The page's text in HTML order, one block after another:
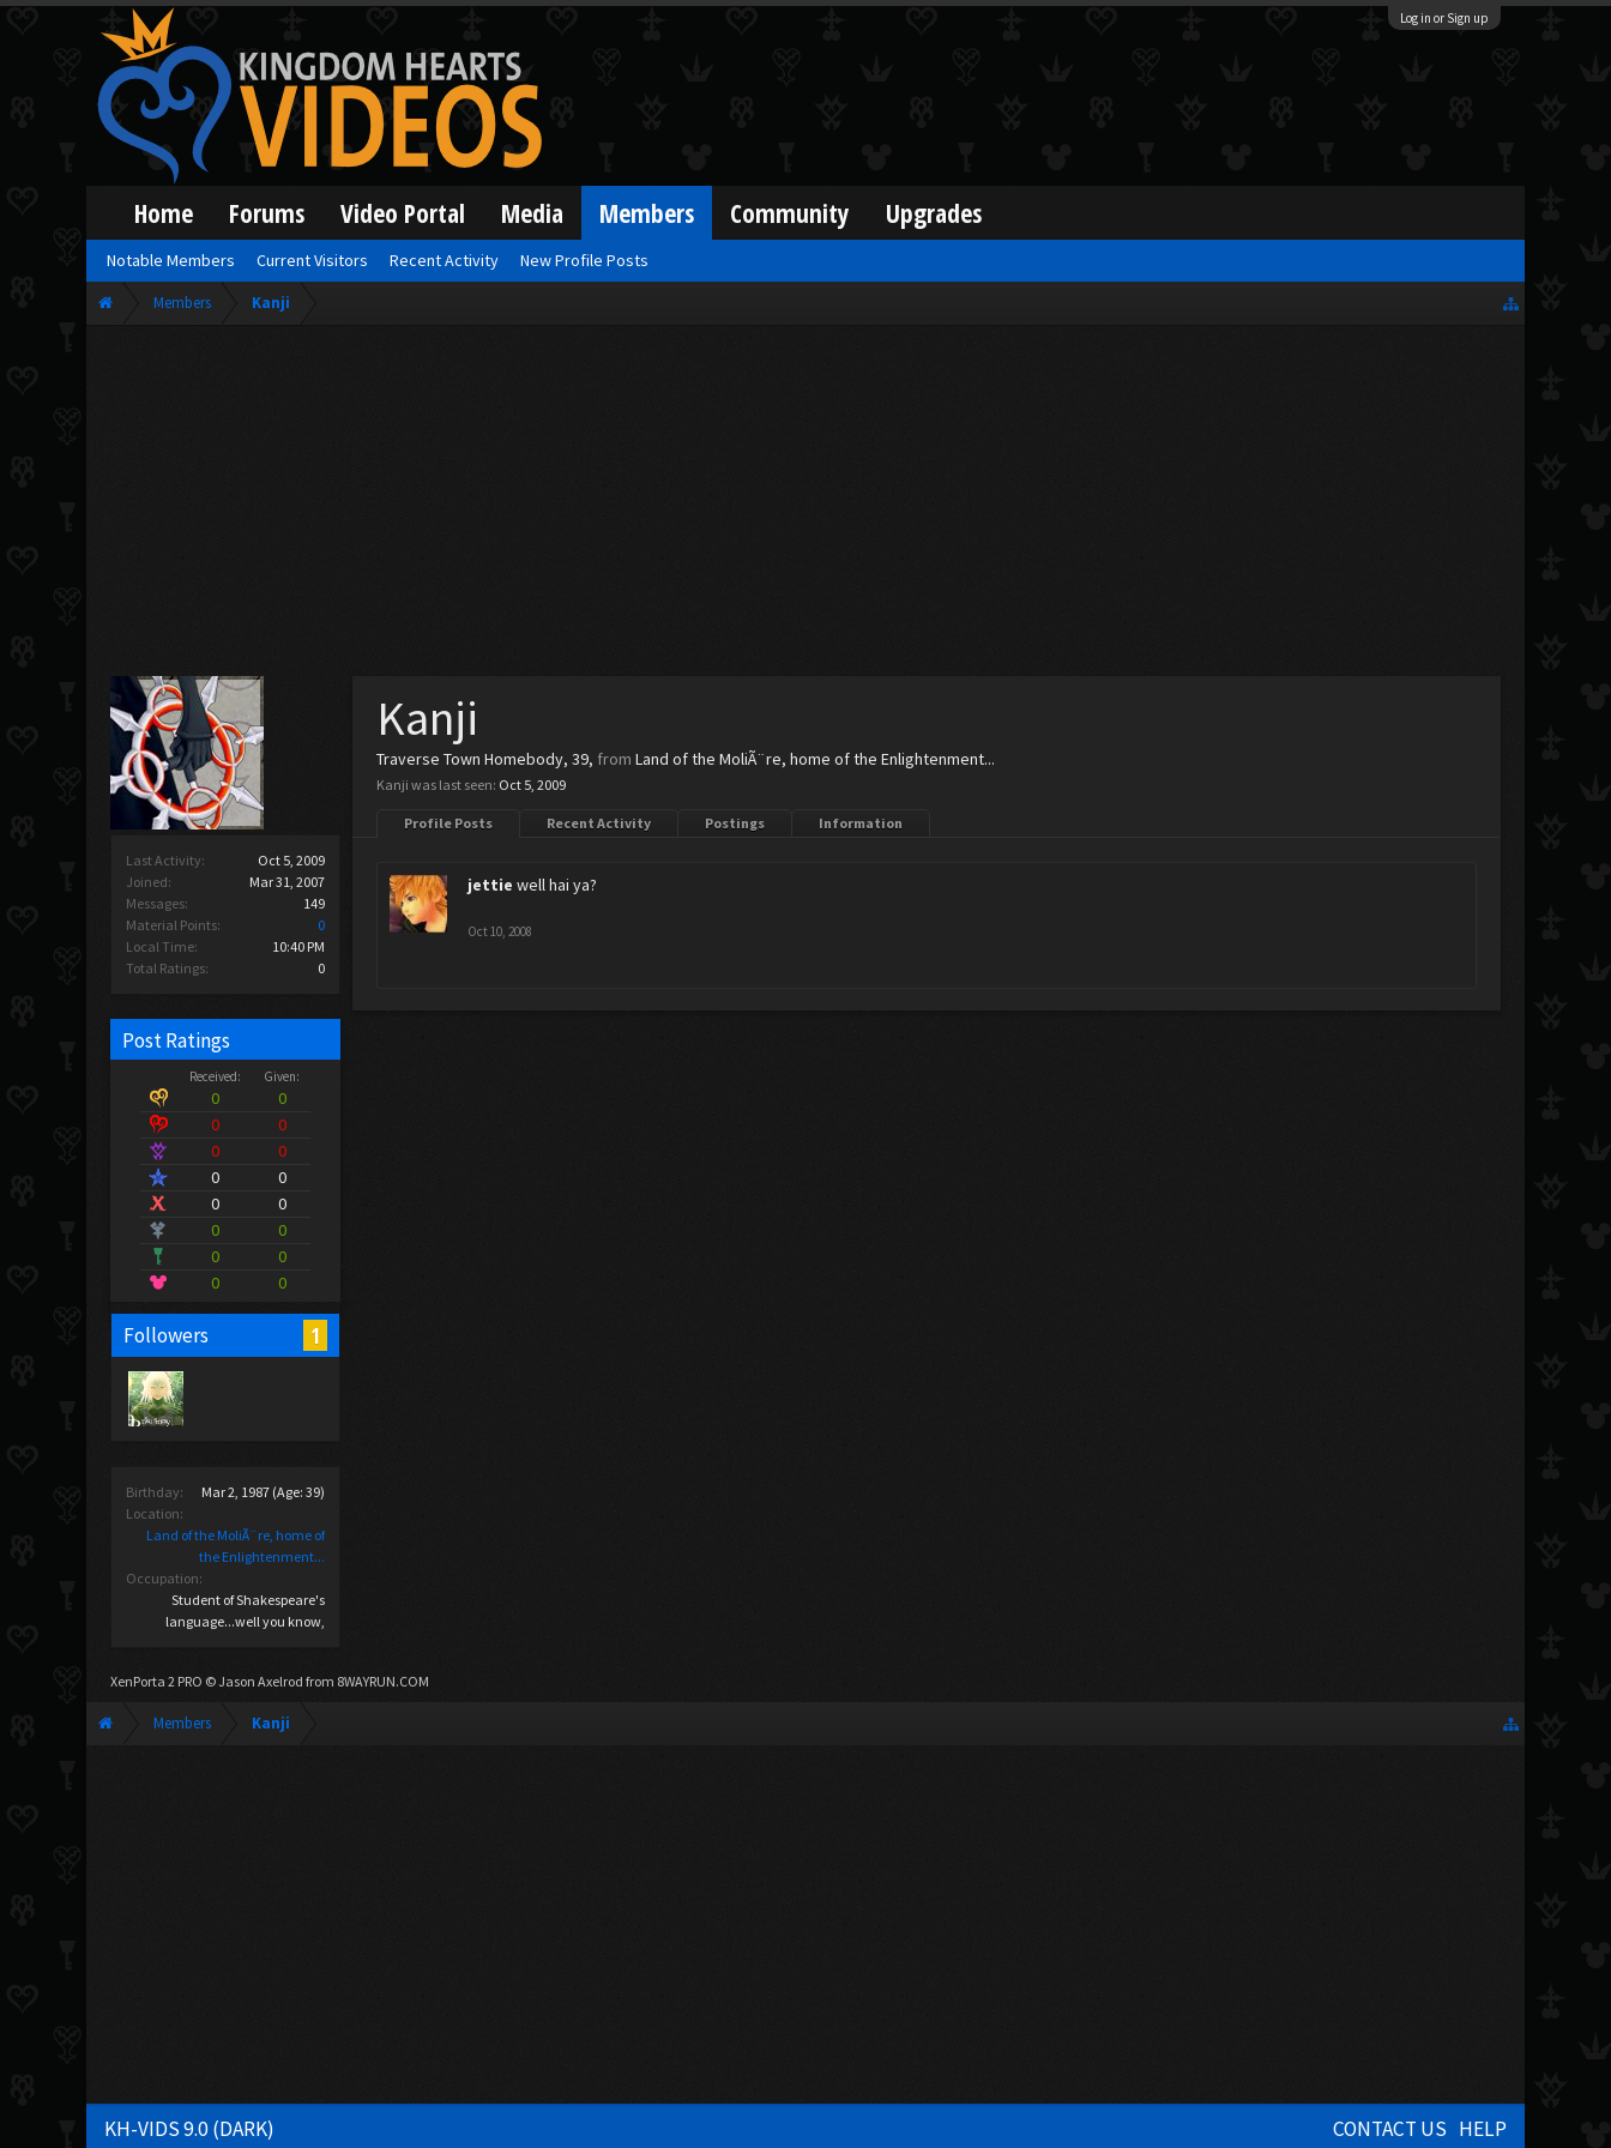
Log in or Sign up
Members Kanji
Last Activity:
Oct 5, 2009
Joined:
Mar 31, 2007
Messages:
149
Material Points:
0
Local Time:
10:40 PM
Total Ratings:
0
Post Ratings
Received: Given:
0
0
0
0
0
0
0
0
0
0
0
0
0
0
0
0
Followers 1
Birthday: Mar 2, 1987 (Age: 39)
Location:
Land of the MoliÃ¨re, home of
the Enlightenment...
Occupation:
Student of Shakespeare's
language...well you know,
Kanji
Traverse Town Homebody, 39, from Land of the MoliÃ¨re, home of the Enlightenment...
Kanji was last seen: Oct 5, 2009
Profile Posts Recent Activity Postings Information
jettie well hai ya?
Oct 10, 2008
XenPorta 2 PRO © Jason Axelrod from 8WAYRUN.COM
Members Kanji
Home Forums Video Portal Media Members
Notable Members Current Visitors Recent Activity New Profile Posts
Community Upgrades
KH-VIDS 9.0 (DARK) CONTACT US HELP